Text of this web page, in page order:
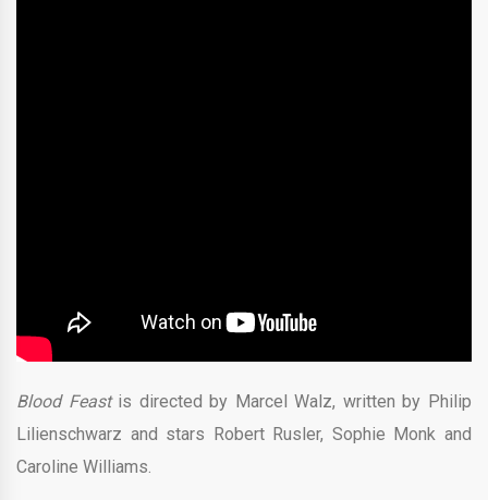
Blood Feast is directed by Marcel Walz, written by Philip
Lilienschwarz and stars Robert Rusler, Sophie Monk and
Caroline Williams.